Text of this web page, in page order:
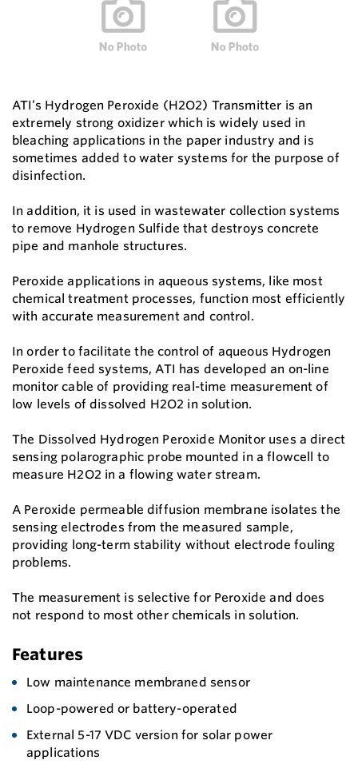
ATI’s Hydrogen Peroxide (H2O2) Transmitter is an
extremely strong oxidizer which is widely used in
bleaching applications in the paper industry and is
sometimes added to water systems for the purpose of
disinfection.
In addition, it is used in wastewater collection systems
to remove Hydrogen Sulfide that destroys concrete
pipe and manhole structures.
Peroxide applications in aqueous systems, like most
chemical treatment processes, function most efficiently
with accurate measurement and control.
In order to facilitate the control of aqueous Hydrogen
Peroxide feed systems, ATI has developed an on-line
monitor cable of providing real-time measurement of
low levels of dissolved H2O2 in solution.
The Dissolved Hydrogen Peroxide Monitor uses a direct
sensing polarographic probe mounted in a flowcell to
measure H2O2 in a flowing water stream.
A Peroxide permeable diffusion membrane isolates the
sensing electrodes from the measured sample,
providing long-term stability without electrode fouling
problems.
The measurement is selective for Peroxide and does
not respond to most other chemicals in solution.
Features
Low maintenance membraned sensor
Loop-powered or battery-operated
External 5-17 VDC version for solar power
applications